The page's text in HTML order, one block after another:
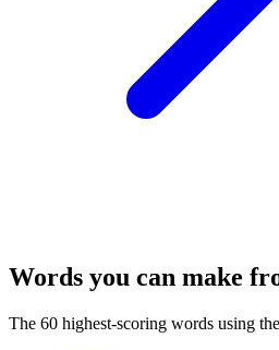
Words you can make
The 60 highest-scoring words using